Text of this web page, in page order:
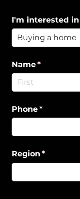
I'm interested in
Name*
(required)
Phone*
(required)
Region *
(required)